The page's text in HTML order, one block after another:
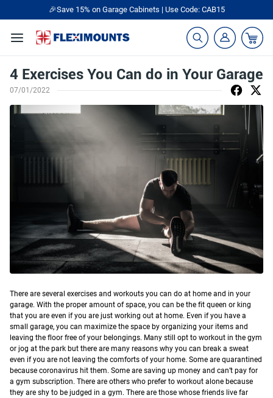
🎉Save 15% on Garage Cabinets | Use Code: CAB15
4 Exercises You Can do in Your Garage
07/01/2022
There are several exercises and workouts you can do at home and in your
garage. With the proper amount of space, you can be the fit queen or king
that you are even if you are just working out at home. Even if you have a
small garage, you can maximize the space by organizing your items and
leaving the floor free of your belongings. Many still opt to workout in the gym
or jog at the park but there are many reasons why you can break a sweat
even if you are not leaving the comforts of your home. Some are quarantined
because coronavirus hit them. Some are saving up money and can’t pay for
a gym subscription. There are others who prefer to workout alone because
they are shy to be judged in a gym. There are those whose friends live far